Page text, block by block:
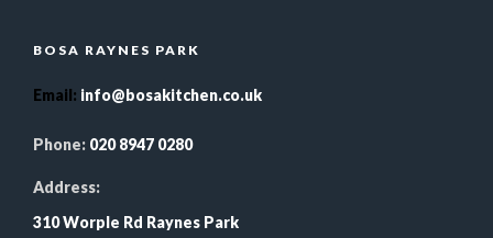
BOSA RAYNES PARK
Email: info@bosakitchen.co.uk
Phone: 020 8947 0280
Address:
310 Worple Rd Raynes Park